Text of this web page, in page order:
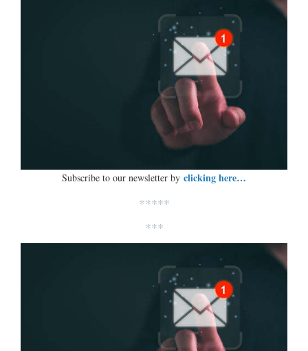
Subscribe to our newsletter by clicking here…
*****
***